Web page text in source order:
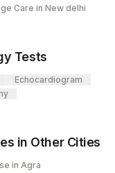
Care in New delhi
Tests
Echocardiogram
in Other Cities
in Agra